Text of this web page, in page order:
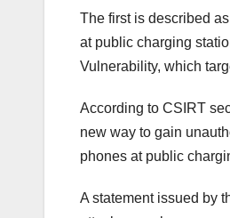
The first is described
at public charging
Vulnerability, which
According to CSIRT
new way to gain
phones at public
A statement issued by